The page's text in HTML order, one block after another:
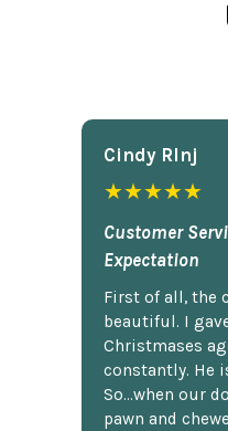
Cindy Rlnj
★★★★★
Customer
Expectation
First of all, the
beautiful. I
Christmases
constantly. He
So...when our
pawn and